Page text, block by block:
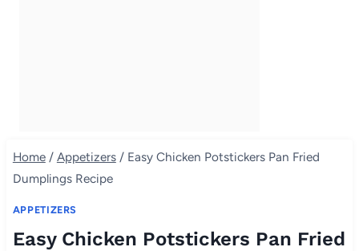
Home / Appetizers / Easy Chicken Potstickers Pan Fried
Dumplings Recipe
APPETIZERS
Easy Chicken Potstickers Pan Fried